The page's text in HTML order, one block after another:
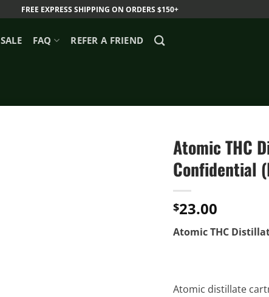
FREE EXPRESS SHIPPING ON ORDERS $150+
SALE FAQ REFER A FRIEND
Atomic THC
Confidential
$23.00
Atomic THC
Atomic distillate